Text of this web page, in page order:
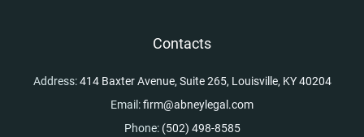
Contacts
Address:414 Baxter Avenue, Suite 265, Louisville, KY 40204
Email:firm@abneylegal.com
Phone: (502) 498-8585